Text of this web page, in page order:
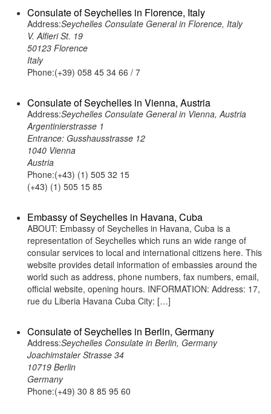
Consulate of Seychelles in Florence, Italy
Address:Seychelles Consulate General in Florence, Italy
V. Alfieri St. 19
50123 Florence
Italy
Phone:(+39) 058 45 34 66 / 7
Consulate of Seychelles in Vienna, Austria
Address:Seychelles Consulate General in Vienna, Austria
Argentinierstrasse 1
Entrance: Gusshausstrasse 12
1040 Vienna
Austria
Phone:(+43) (1) 505 32 15
(+43) (1) 505 15 85
Embassy of Seychelles in Havana, Cuba
ABOUT: Embassy of Seychelles in Havana, Cuba is a
representation of Seychelles which runs an wide range of
consular services to local and international citizens here. This
website provides detail information of embassies around the
world such as address, phone numbers, fax numbers, email,
official website, opening hours. INFORMATION: Address: 17,
rue du Liberia Havana Cuba City: […]
Consulate of Seychelles in Berlin, Germany
Address:Seychelles Consulate in Berlin, Germany
Joachimstaler Strasse 34
10719 Berlin
Germany
Phone:(+49) 30 8 85 95 60